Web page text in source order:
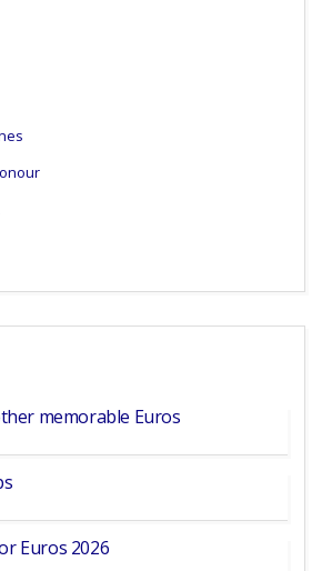
memorable Euros
Euros 2026